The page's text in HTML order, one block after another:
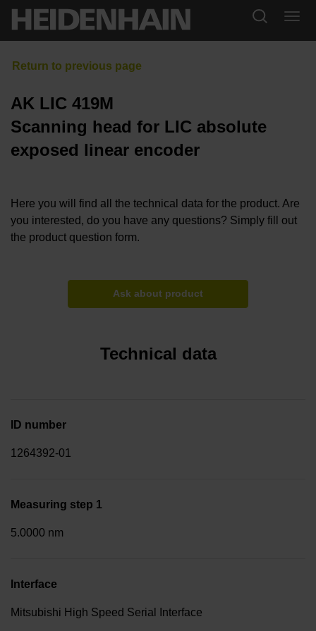
AK LIC 419M
Scanning head for LIC absolute
exposed linear encoder
Here you will find all the technical data for the product. Are
you interested, do you have any questions? Simply fill out
the product question form.
Ask about product
Technical data
ID number
1264392-01
Measuring step 1
5.0000 nm
Interface
Mitsubishi High Speed Serial Interface